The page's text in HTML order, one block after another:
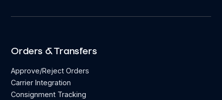
Orders & Transfers
Approve/Reject Orders
Carrier Integration
Consignment Tracking